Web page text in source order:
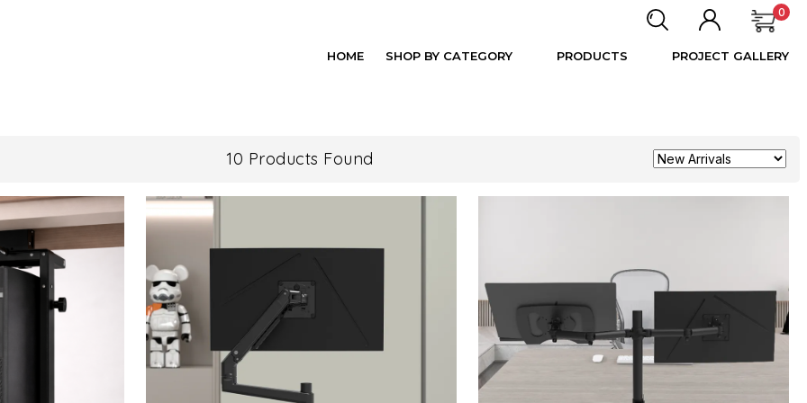
0
HOME SHOP BY CATEGORY PRODUCTS PROJECT GALLERY
10 Products Found